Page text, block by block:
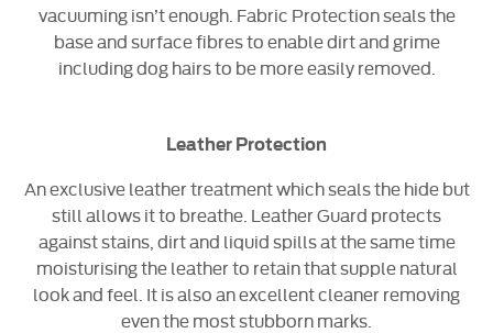
vacuuming isn’t enough. Fabric Protection seals the
base and surface fibres to enable dirt and grime
including dog hairs to be more easily removed.
Leather Protection
An exclusive leather treatment which seals the hide but
still allows it to breathe. Leather Guard protects
against stains, dirt and liquid spills at the same time
moisturising the leather to retain that supple natural
look and feel. It is also an excellent cleaner removing
even the most stubborn marks.